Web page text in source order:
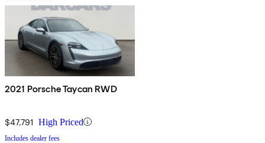
2021 Porsche Taycan RWD
$47,791 High Priced
Includes dealer fees